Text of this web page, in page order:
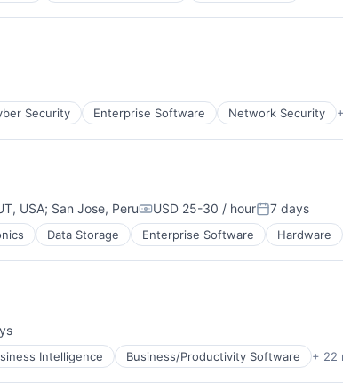
Security Enterprise Software Network Security
USA; San Jose, PeruCompensation:
USD 25-30 / hourPosted:
7 days
Data Storage Enterprise Software Hardware
Intelligence Business/Productivity Software + 22